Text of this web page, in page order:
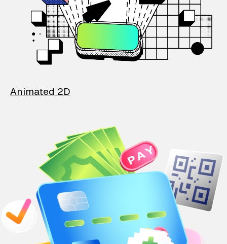
Animated 2D